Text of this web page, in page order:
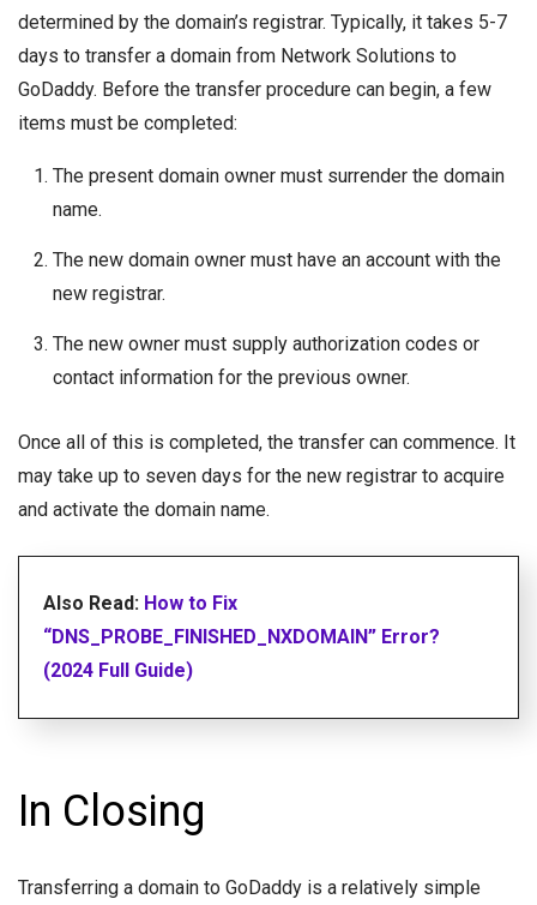
determined by the domain’s registrar. Typically, it takes 5-7
days to transfer a domain from Network Solutions to
GoDaddy. Before the transfer procedure can begin, a few
items must be completed:
The present domain owner must surrender the domain
name.
The new domain owner must have an account with the
new registrar.
The new owner must supply authorization codes or
contact information for the previous owner.
Once all of this is completed, the transfer can commence. It
may take up to seven days for the new registrar to acquire
and activate the domain name.
Also Read: How to Fix
“DNS_PROBE_FINISHED_NXDOMAIN” Error?
(2024 Full Guide)
In Closing
Transferring a domain to GoDaddy is a relatively simple